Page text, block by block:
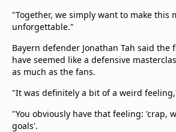
"Together, we simply want to make this
unforgettable."
Bayern defender Jonathan Tah said the
have seemed like a defensive
as much as the fans.
"It was definitely a bit of a weird
"You obviously have that feeling: 'crap,
goals'.